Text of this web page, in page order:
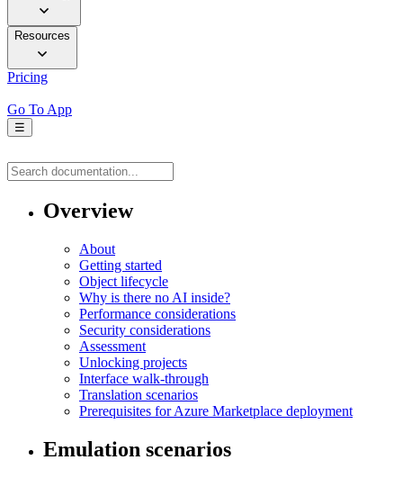
Resources
Pricing
Go To App
☰
Overview
About
Getting started
Object lifecycle
Why is there no AI inside?
Performance considerations
Security considerations
Assessment
Unlocking projects
Interface walk-through
Translation scenarios
Prerequisites for Azure Marketplace deployment
Emulation scenarios